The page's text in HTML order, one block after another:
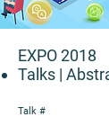
EXPO 2018
Talks |
Talk #